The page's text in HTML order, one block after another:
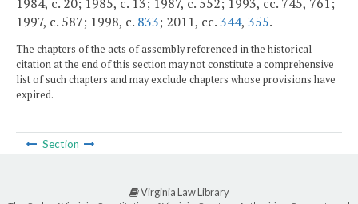
1997, c. 587; 1998, c. 833; 2011, cc.344, 355.
The chapters of the acts of assembly referenced in the historical
citation at the end of this section may not constitute a comprehensive
list of such chapters and may exclude chapters whose provisions have
expired.
Section
Virginia Law Library